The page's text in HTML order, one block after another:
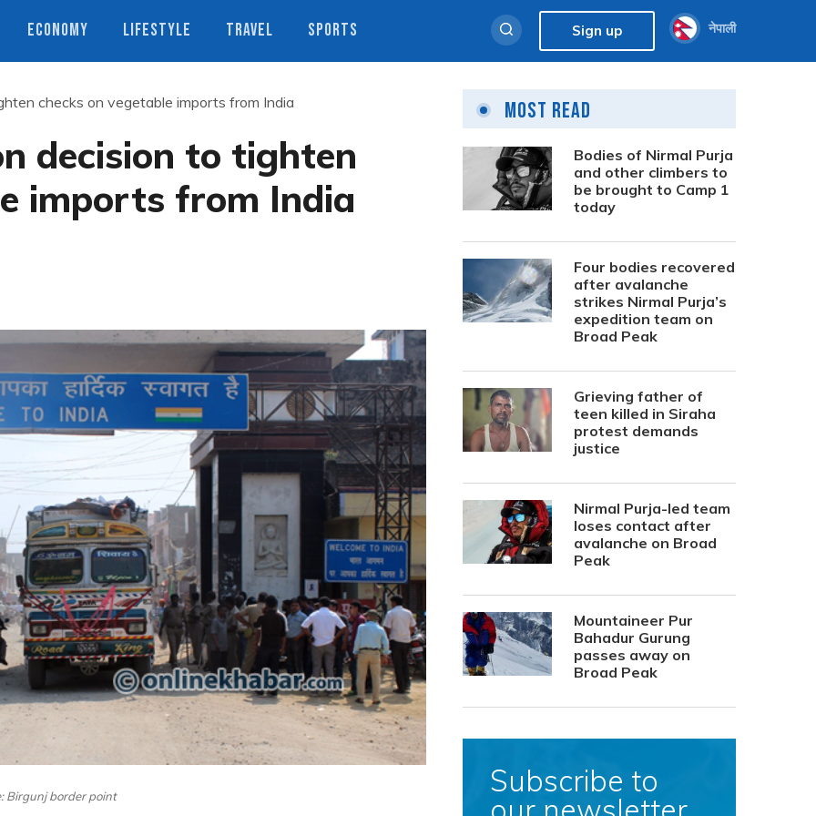
ECONOMY LIFESTYLE TRAVEL SPORTS Sign up नेपाली
checks on vegetable imports from India
decision to tighten
imports from India
Birgunj border point
Most Read
Bodies of Nirmal Purja
and other climbers to
be brought to Camp 1
today
Four bodies recovered
after avalanche
strikes Nirmal Purja’s
expedition team on
Broad Peak
Grieving father of
teen killed in Siraha
protest demands
justice
Nirmal Purja-led team
loses contact after
avalanche on Broad
Peak
Mountaineer Pur
Bahadur Gurung
passes away on
Broad Peak
Subscribe to